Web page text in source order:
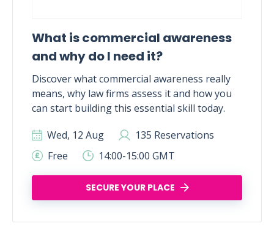
What is commercial awareness
and why do I need it?
Discover what commercial awareness really
means, why law firms assess it and how you
can start building this essential skill today.
Wed, 12 Aug
135 Reservations
Free
14:00-15:00 GMT
SECURE YOUR PLACE